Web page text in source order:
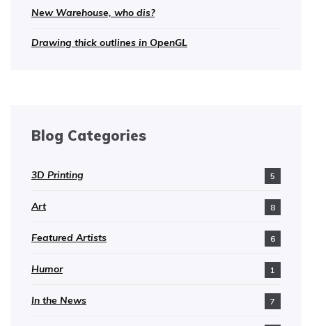
New Warehouse, who dis?
Drawing thick outlines in OpenGL
Blog Categories
3D Printing 5
Art 8
Featured Artists 6
Humor 1
In the News 7